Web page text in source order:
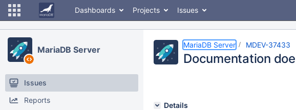
Dashboards Projects Issues
MariaDB Server
Issues
Reports
MariaDB Server MDEV-37433
Documentation
Details